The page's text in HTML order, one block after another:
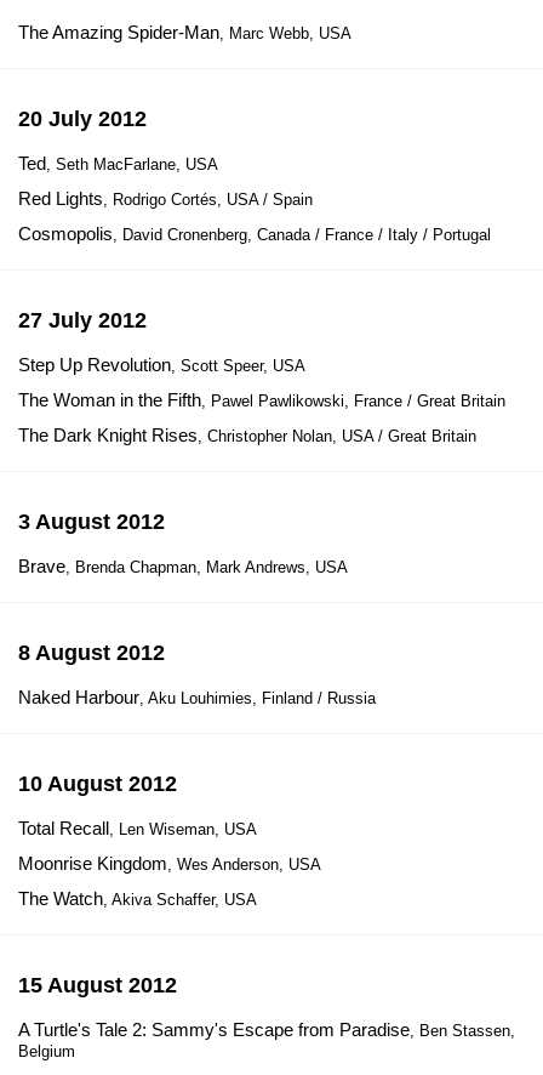
The Amazing Spider-Man, Marc Webb, USA
20 July 2012
Ted, Seth MacFarlane, USA
Red Lights, Rodrigo Cortés, USA / Spain
Cosmopolis, David Cronenberg, Canada / France / Italy / Portugal
27 July 2012
Step Up Revolution, Scott Speer, USA
The Woman in the Fifth, Pawel Pawlikowski, France / Great Britain
The Dark Knight Rises, Christopher Nolan, USA / Great Britain
3 August 2012
Brave, Brenda Chapman, Mark Andrews, USA
8 August 2012
Naked Harbour, Aku Louhimies, Finland / Russia
10 August 2012
Total Recall, Len Wiseman, USA
Moonrise Kingdom, Wes Anderson, USA
The Watch, Akiva Schaffer, USA
15 August 2012
A Turtle's Tale 2: Sammy's Escape from Paradise, Ben Stassen,
Belgium